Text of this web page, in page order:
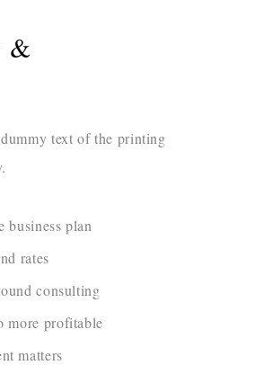
&
text of the printing
business plan
rates
consulting
more profitable
matters